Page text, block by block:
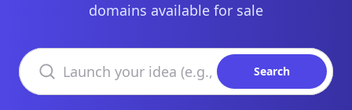
domains available for sale
Search domains
Search